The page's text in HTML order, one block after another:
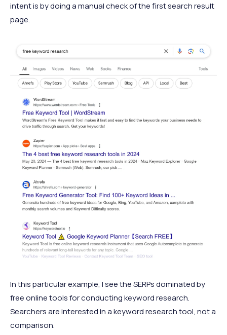
intent is by doing a manual check of the first search result
page.
In this particular example, I see the SERPs dominated by
free online tools for conducting keyword research.
Searchers are interested in a keyword research tool, not a
comparison.